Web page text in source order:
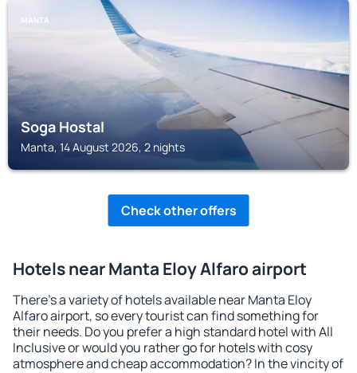
MANTA
Soga Hostal
Manta, 14 August 2026, 2 nights
Check other offers
Hotels near Manta Eloy Alfaro airport
There's a variety of hotels available near Manta Eloy
Alfaro airport, so every tourist can find something for
their needs. Do you prefer a high standard hotel with All
Inclusive or would you rather go for hotels with cosy
atmosphere and cheap accommodation? In the vincity of